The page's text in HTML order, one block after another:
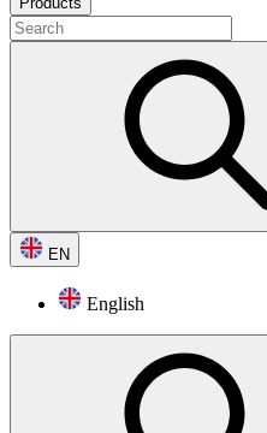
EN
English